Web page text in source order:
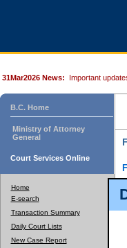
31Mar2026 News: Important
B.C. Home
Ministry of Attorney
General
Court Services Online
Home
E-search
Transaction Summary
Daily Court Lists
New Case Report